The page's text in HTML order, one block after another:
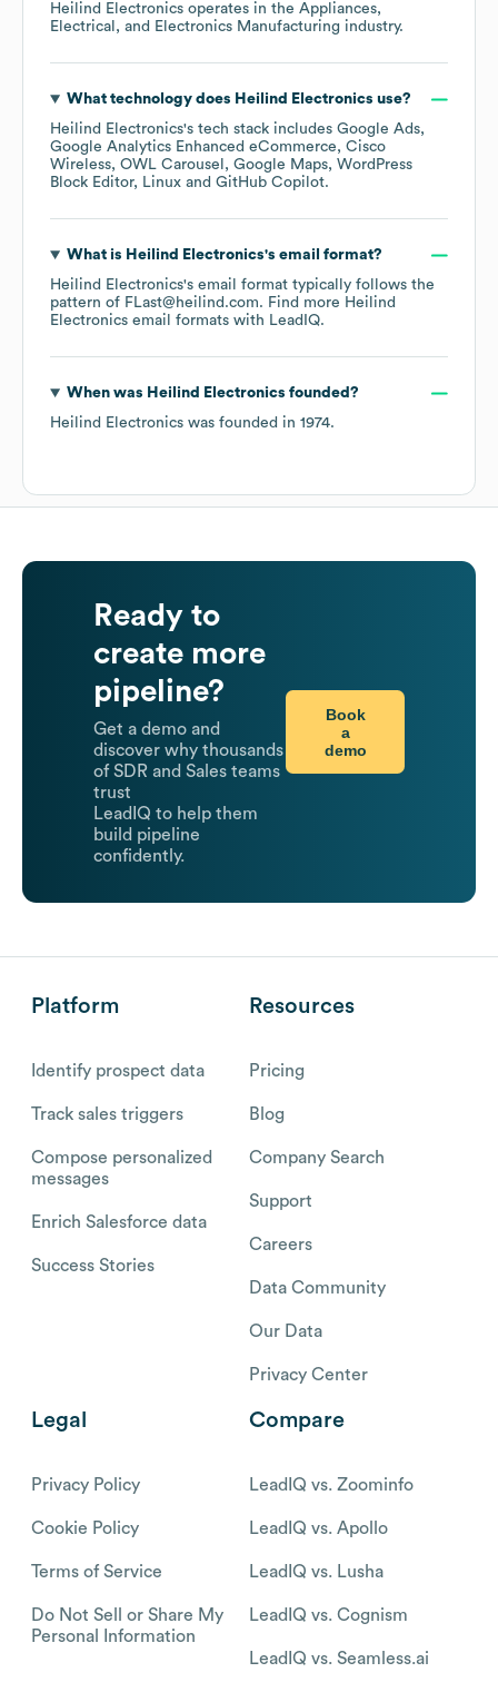
Heilind Electronics operates in the Appliances,
Electrical, and Electronics Manufacturing industry.
What technology does Heilind Electronics use?
Heilind Electronics's tech stack includes Google Ads
Google Analytics Enhanced eCommerce
Cisco
Wireless OWL Carousel Google Maps WordPress
Block Editor
Linux GitHub Copilot.
What is Heilind Electronics's email format?
Heilind Electronics's email format typically follows the
pattern of FLast@heilind.com. Find more Heilind
Electronics email formats with LeadIQ.
When was Heilind Electronics founded?
Heilind Electronics was founded in 1974.
Ready to
create more
pipeline?
Get a demo and
discover why thousands
of SDR and Sales teams
trust
LeadIQ to help them
build pipeline
confidently.
Book
a
demo
Platform
Identify prospect data
Track sales triggers
Compose personalized
messages
Enrich Salesforce data
Success Stories
Resources
Pricing
Blog
Company Search
Support
Careers
Data Community
Our Data
Privacy Center
Legal
Privacy Policy
Cookie Policy
Terms of Service
Do Not Sell or Share My
Personal Information
Compare
LeadIQ vs. Zoominfo
LeadIQ vs. Apollo
LeadIQ vs. Lusha
LeadIQ vs. Cognism
LeadIQ vs. Seamless.ai